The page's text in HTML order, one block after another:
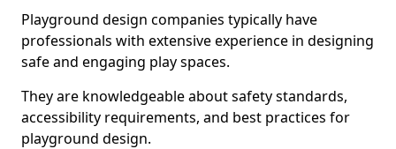
Playground design companies typically have
professionals with extensive experience in designing
safe and engaging play spaces.
They are knowledgeable about safety standards,
accessibility requirements, and best practices for
playground design.